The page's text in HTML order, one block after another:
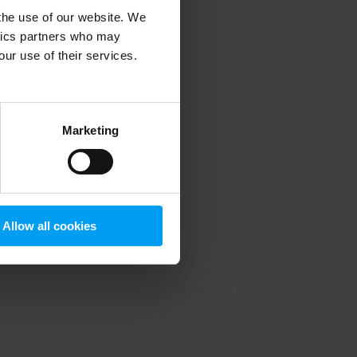
use of our website. We
partners who may
use of their services.
Marketing
Allow all cookies
information).